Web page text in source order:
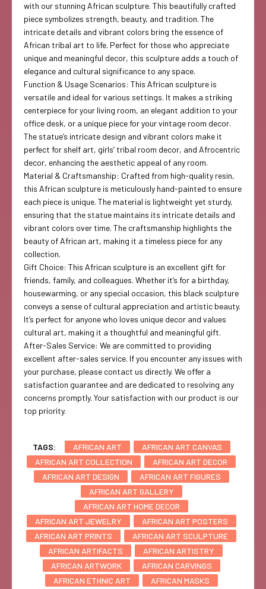
with our stunning African sculpture. This beautifully crafted
piece symbolizes strength, beauty, and tradition. The
intricate details and vibrant colors bring the essence of
African tribal art to life. Perfect for those who appreciate
unique and meaningful decor, this sculpture adds a touch of
elegance and cultural significance to any space.
Function & Usage Scenarios: This African sculpture is
versatile and ideal for various settings. It makes a striking
centerpiece for your living room, an elegant addition to your
office desk, or a unique piece for your vintage room decor.
The statue’s intricate design and vibrant colors make it
perfect for shelf art, girls’ tribal room decor, and Afrocentric
decor, enhancing the aesthetic appeal of any room.
Material & Craftsmanship: Crafted from high-quality resin,
this African sculpture is meticulously hand-painted to ensure
each piece is unique. The material is lightweight yet sturdy,
ensuring that the statue maintains its intricate details and
vibrant colors over time. The craftsmanship highlights the
beauty of African art, making it a timeless piece for any
collection.
Gift Choice: This African sculpture is an excellent gift for
friends, family, and colleagues. Whether it’s for a birthday,
housewarming, or any special occasion, this black sculpture
conveys a sense of cultural appreciation and artistic beauty.
It’s perfect for anyone who loves unique decor and values
cultural art, making it a thoughtful and meaningful gift.
After-Sales Service: We are committed to providing
excellent after-sales service. If you encounter any issues with
your purchase, please contact us directly. We offer a
satisfaction guarantee and are dedicated to resolving any
concerns promptly. Your satisfaction with our product is our
top priority.
TAGS: AFRICAN ART
AFRICAN ART CANVAS
AFRICAN ART COLLECTION
AFRICAN ART DECOR
AFRICAN ART DESIGN
AFRICAN ART FIGURES
AFRICAN ART GALLERY
AFRICAN ART HOME DECOR
AFRICAN ART JEWELRY
AFRICAN ART POSTERS
AFRICAN ART PRINTS
AFRICAN ART SCULPTURE
AFRICAN ARTIFACTS
AFRICAN ARTISTRY
AFRICAN ARTWORK
AFRICAN CARVINGS
AFRICAN ETHNIC ART
AFRICAN MASKS